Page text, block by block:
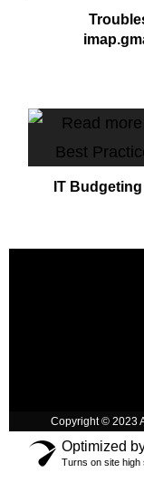
IT
Copyright © 2023
Optimized
Turns on site high